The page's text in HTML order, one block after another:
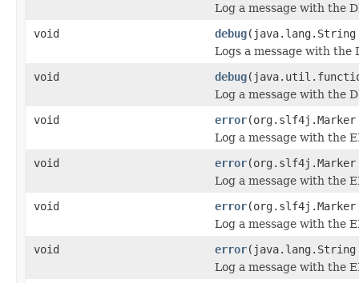
Log a message with the
void
debug(java.lang.String
Logs a message with the
void
debug
Log a message with the
void
error(org.slf4j.Marker
Log a message with the
void
error
Log a message with the
void
error(org.slf4j.Marker
Log a message with the
void
error(java.lang.String
Log a message with the